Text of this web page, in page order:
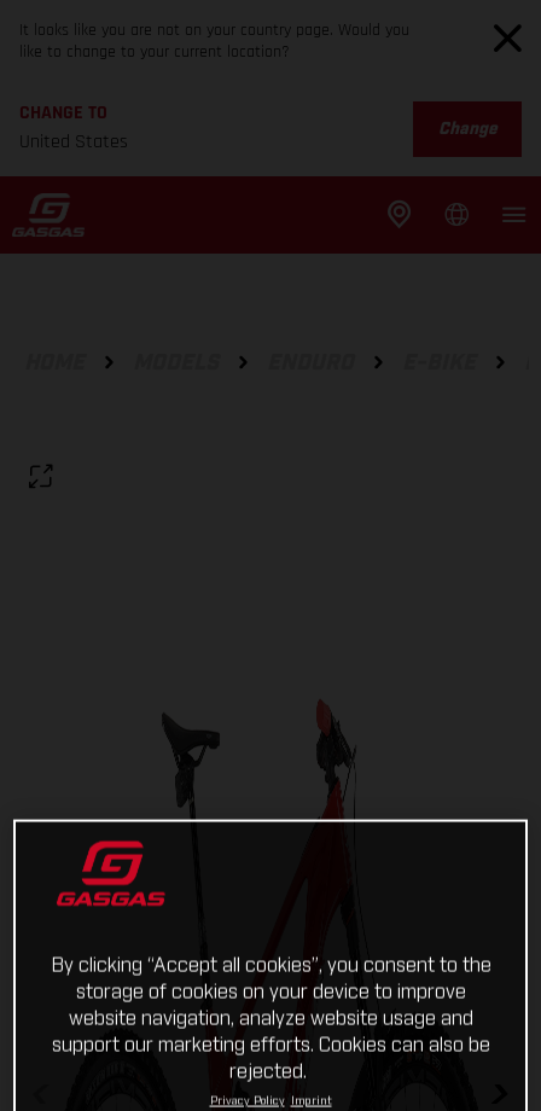
It looks like you are not on your country page. Would you
like to change to your current location?
CHANGE TO
United States
Change
By clicking “Accept all cookies”, you consent to the
storage of cookies on your device to improve
website navigation, analyze website usage and
support our marketing efforts. Cookies can also be
rejected.
Privacy Policy Imprint